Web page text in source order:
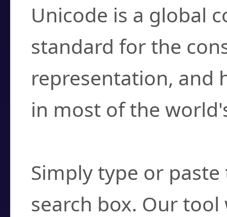
Unicode is a global
standard for the
representation, and
in most of the
Simply type or
search box. Our